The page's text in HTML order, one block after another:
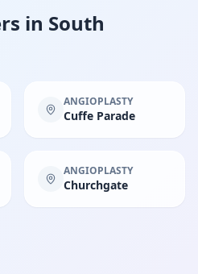
in South
ANGIOPLASTY
Cuffe Parade
ANGIOPLASTY
Churchgate